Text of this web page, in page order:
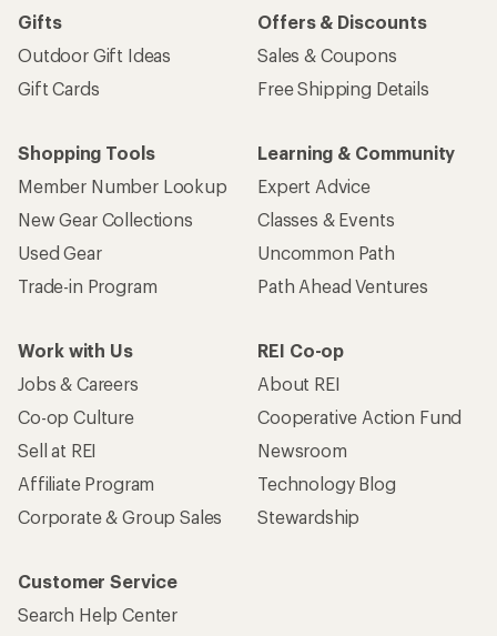
Gifts
Outdoor Gift Ideas
Gift Cards
Offers & Discounts
Sales & Coupons
Free Shipping Details
Shopping Tools
Member Number Lookup
New Gear Collections
Used Gear
Trade-in Program
Learning & Community
Expert Advice
Classes & Events
Uncommon Path
Path Ahead Ventures
Work with Us
Jobs & Careers
Co-op Culture
Sell at REI
Affiliate Program
Corporate & Group Sales
REI Co-op
About REI
Cooperative Action Fund
Newsroom
Technology Blog
Stewardship
Customer Service
Search Help Center